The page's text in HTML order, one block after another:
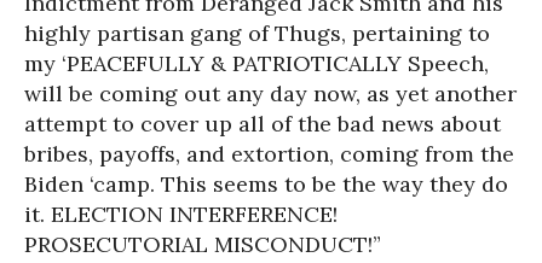
highly partisan gang of Thugs, pertaining to
my ‘PEACEFULLY & PATRIOTICALLY Speech,
will be coming out any day now, as yet another
attempt to cover up all of the bad news about
bribes, payoffs, and extortion, coming from the
Biden ‘camp. This seems to be the way they do
it. ELECTION INTERFERENCE!
PROSECUTORIAL MISCONDUCT!”